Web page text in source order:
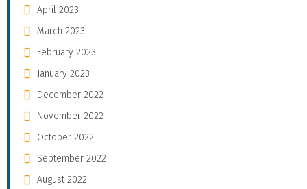
April 2023
March 2023
February 2023
January 2023
December 2022
November 2022
October 2022
September 2022
August 2022